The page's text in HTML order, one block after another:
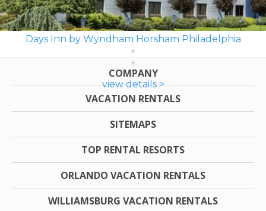
Days Inn by Wyndham Horsham Philadelphia
view details >
COMPANY
VACATION RENTALS
SITEMAPS
TOP RENTAL RESORTS
ORLANDO VACATION RENTALS
WILLIAMSBURG VACATION RENTALS